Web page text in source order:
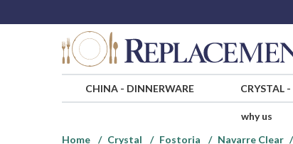
CHINA- DINNERWARE CRYSTAL-
why us
Home
Crystal Fostoria Navarre Clear